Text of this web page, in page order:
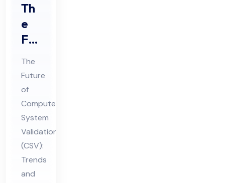
Th
e
Fut
ure
of
Co
mp
ute
r
Sys
te
m
The
Future
of
Computer
System
Validation
(CSV):
Trends
and